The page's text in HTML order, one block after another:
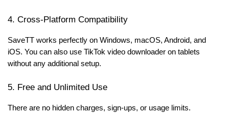
4. Cross-Platform Compatibility
SaveTT works perfectly on Windows, macOS, Android, and
iOS. You can also use TikTok video downloader on tablets
without any additional setup.
5. Free and Unlimited Use
There are no hidden charges, sign-ups, or usage limits.